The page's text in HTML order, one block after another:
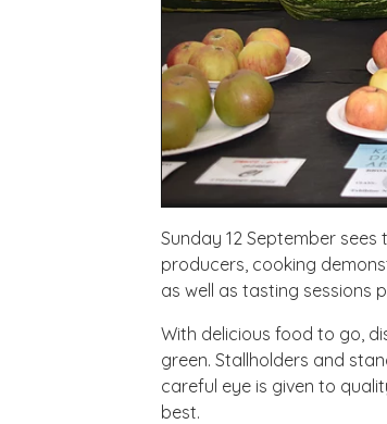
Sunday 12 September sees
producers, cooking
as well as tasting sessions
With delicious food to go,
green. Stallholders and
careful eye is given to
best.